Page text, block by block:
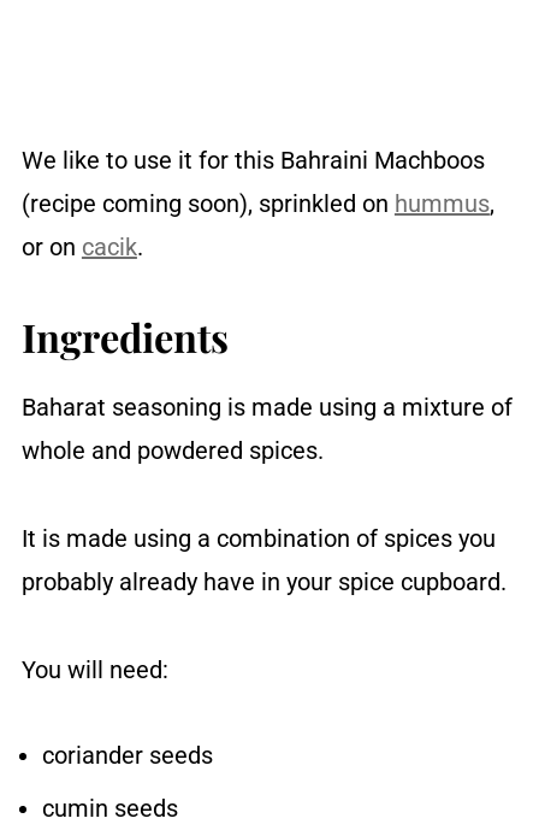
We like to use it for this Bahraini Machboos
(recipe coming soon), sprinkled on hummus,
or on cacik.
Ingredients
Baharat seasoning is made using a mixture of
whole and powdered spices.
It is made using a combination of spices you
probably already have in your spice cupboard.
You will need:
coriander seeds
cumin seeds